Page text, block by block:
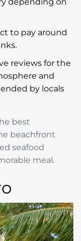
to pay around
reviews for the
and
by locals
best
beachfront
seafood
meal.